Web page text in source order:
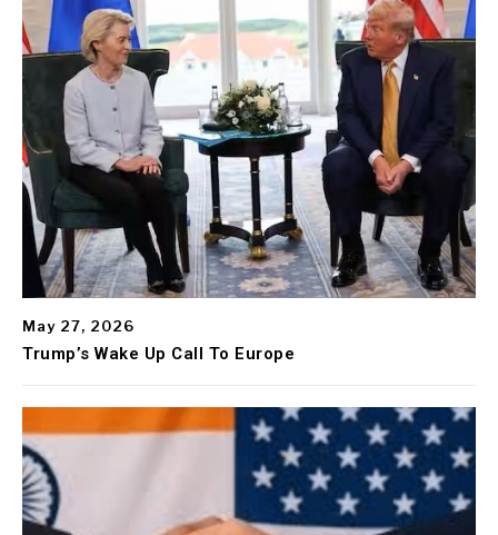
May 27, 2026
Trump’s Wake Up Call To Europe